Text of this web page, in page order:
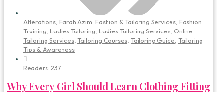
Alterations Farah Azim Fashion & Tailoring Services Fashion
Training Ladies Tailoring Ladies Tailoring Services Online
Tailoring Services Tailoring Courses Tailoring Guide Tailoring
Tips & Awareness
Readers: 237
Why Every Girl Should Learn Clothing Fitting